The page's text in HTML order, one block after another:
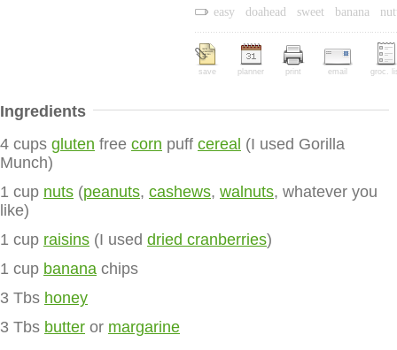
easy doahead sweet banana
save planner print email groc.
Ingredients
4 cups gluten free corn puff cereal (I used Gorilla
Munch)
1 cup nuts (peanuts, cashews, walnuts, whatever you
like)
1 cup raisins (I used dried cranberries)
1 cup banana chips
3 Tbs honey
3 Tbs butter or margarine